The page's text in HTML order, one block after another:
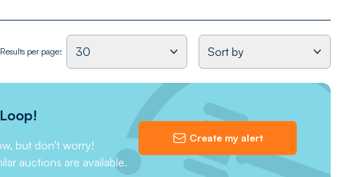
Results per page: 30 Sort by
but don't worry!
auctions are available.
Create my alert